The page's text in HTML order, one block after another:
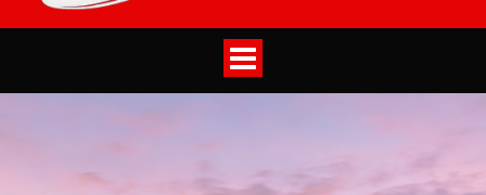
Toggle
navigation